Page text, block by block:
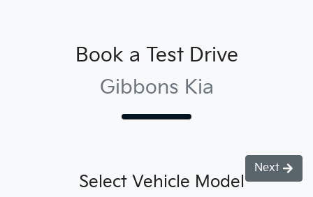
Book a Test Drive
Gibbons Kia
Select Vehicle Model
Next